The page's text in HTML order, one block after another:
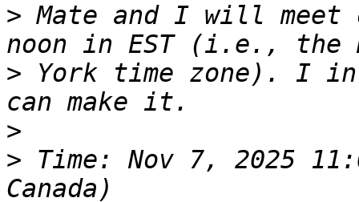
> Mate and I will meet
> York time zone). I
>
> Time: Nov 7, 2025